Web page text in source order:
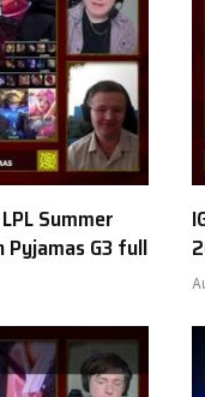
Summer
Pyjamas G3 full